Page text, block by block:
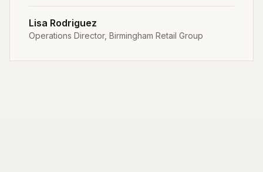
Lisa Rodriguez
Operations Director, Birmingham Retail Group